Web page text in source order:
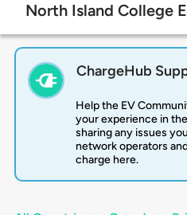
North Island College
ChargeHub
Help the EV
your experience in
sharing any issues
network operators
charge here.